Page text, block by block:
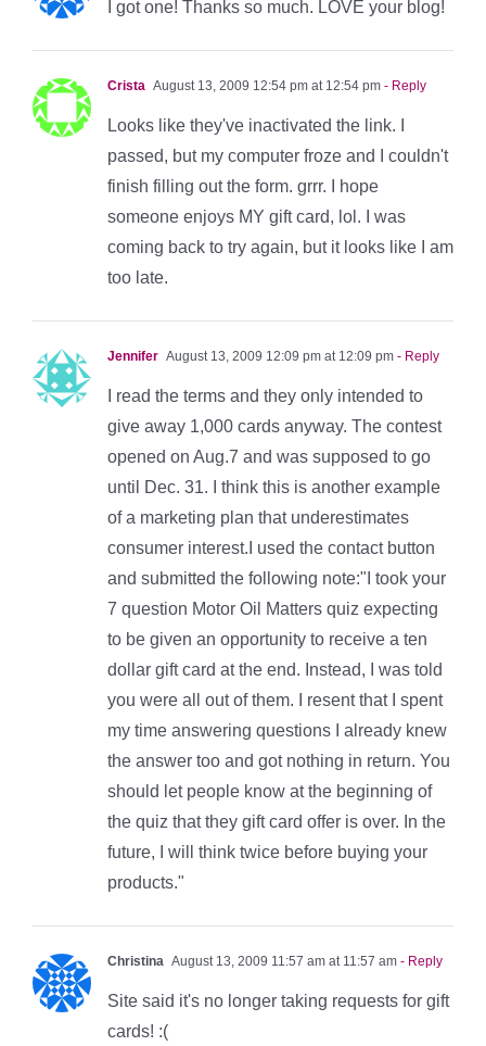
I got one! Thanks so much. LOVE your blog!
Crista August 13, 2009 12:54 pm at 12:54 pm - Reply
Looks like they've inactivated the link. I
passed, but my computer froze and I couldn't
finish filling out the form. grrr. I hope
someone enjoys MY gift card, lol. I was
coming back to try again, but it looks like I am
too late.
Jennifer August 13, 2009 12:09 pm at 12:09 pm - Reply
I read the terms and they only intended to
give away 1,000 cards anyway. The contest
opened on Aug.7 and was supposed to go
until Dec. 31. I think this is another example
of a marketing plan that underestimates
consumer interest.I used the contact button
and submitted the following note:"I took your
7 question Motor Oil Matters quiz expecting
to be given an opportunity to receive a ten
dollar gift card at the end. Instead, I was told
you were all out of them. I resent that I spent
my time answering questions I already knew
the answer too and got nothing in return. You
should let people know at the beginning of
the quiz that they gift card offer is over. In the
future, I will think twice before buying your
products."
Christina August 13, 2009 11:57 am at 11:57 am - Reply
Site said it's no longer taking requests for gift
cards! :(